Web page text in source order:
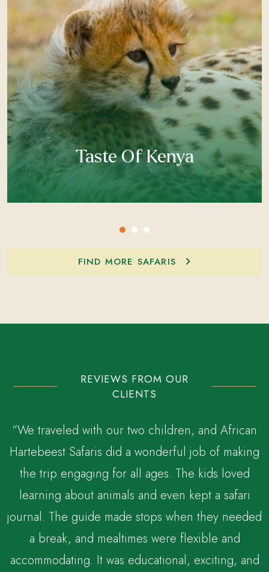
Taste Of Kenya
FIND MORE SAFARIS
REVIEWS FROM OUR
CLIENTS
“We traveled with our two children, and African
Hartebeest Safaris did a wonderful job of making
the trip engaging for all ages. The kids loved
learning about animals and even kept a safari
journal. The guide made stops when they needed
a break, and mealtimes were flexible and
accommodating. It was educational, exciting, and